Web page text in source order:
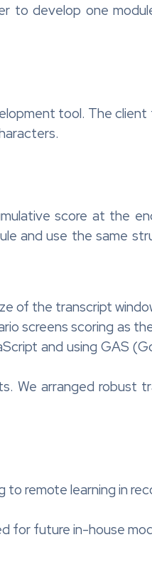
to develop one
tool. The client
score at the
and use the same
of the transcript
screens scoring as
and using GAS
We arranged robust
remote learning in
for future in-house